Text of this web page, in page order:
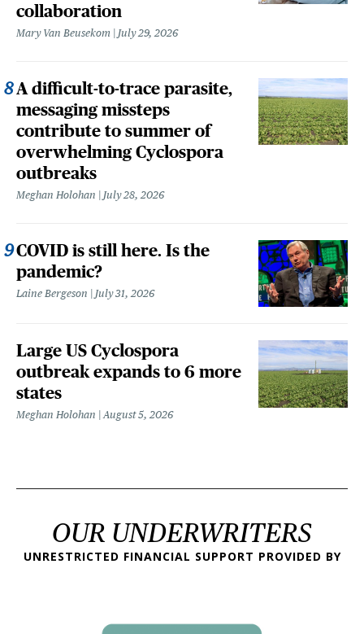
collaboration
Mary Van Beusekom July 29, 2026
A difficult-to-trace parasite,
messaging missteps
contribute to summer of
overwhelming Cyclospora
outbreaks
Meghan Holohan July 28, 2026
COVID is still here. Is the
pandemic?
Laine Bergeson July 31, 2026
Large US Cyclospora
outbreak expands to 6 more
states
Meghan Holohan August 5, 2026
OUR UNDERWRITERS
UNRESTRICTED FINANCIAL SUPPORT PROVIDED BY